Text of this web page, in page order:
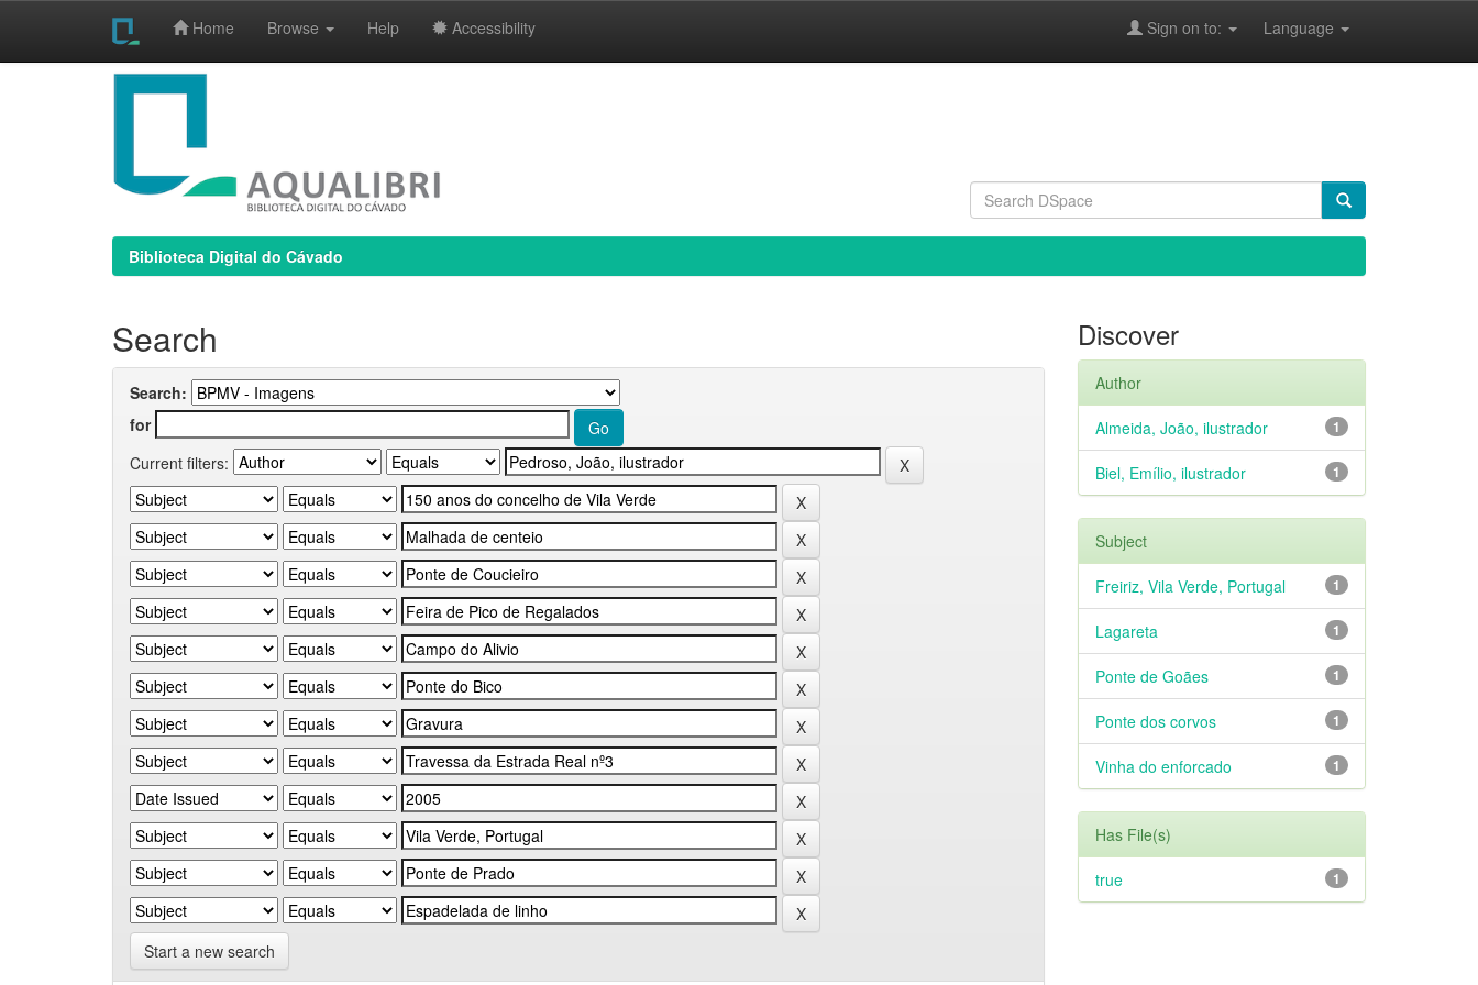
Home Browse Help Accessibility Language
Sign on to:
Biblioteca Digital do Cávado
Search
Search:
for
Current filters:
Start a new search
Discover
Author
1
Almeida, João, ilustrador
1
Biel, Emílio, ilustrador
Subject
1
Freiriz, Vila Verde, Portugal
1
Lagareta
1
Ponte de Goães
1
Ponte dos corvos
1
Vinha do enforcado
Has File(s)
1
true